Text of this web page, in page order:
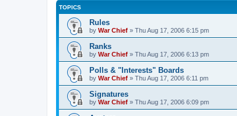
TOPICS
Rules
by War Chief » Thu Aug 17, 2006 6:15 pm
Ranks
by War Chief » Thu Aug 17, 2006 6:13 pm
Polls & "Interests" Boards
by War Chief » Thu Aug 17, 2006 6:11 pm
Signatures
by War Chief » Thu Aug 17, 2006 6:09 pm